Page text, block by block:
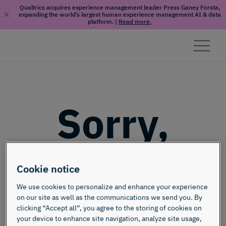
Qualtrics acquires experience management leader Press Ganey Forsta,
expanding the world’s largest human experience management AI & data
platform. | Read more.
Sorry,
this page
doesn't
Cookie notice
We use cookies to personalize and enhance your experience
on our site as well as the communications we send you. By
clicking “Accept all”, you agree to the storing of cookies on
your device to enhance site navigation, analyze site usage,